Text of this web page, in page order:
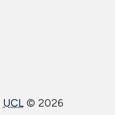
UCL© 2026